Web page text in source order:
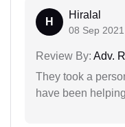
H
Hiralal
08 Sep 2021
Review By: Adv.
They took a
have been